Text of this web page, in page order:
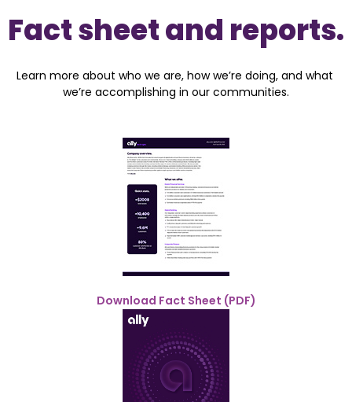
Fact sheet and reports.
Learn more about who we are, how we’re doing, and what
we’re accomplishing in our communities.
Download Fact Sheet (PDF)